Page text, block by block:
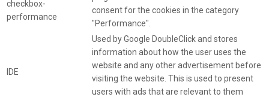
checkbox-
performance
consent for the cookies in the category
"Performance".
IDE
Used by Google DoubleClick and stores
information about how the user uses the
website and any other advertisement before
visiting the website. This is used to present
users with ads that are relevant to them